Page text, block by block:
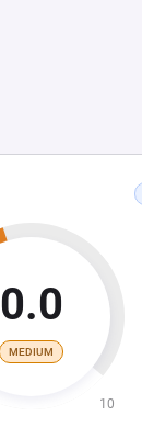
0.0
MEDIUM
10